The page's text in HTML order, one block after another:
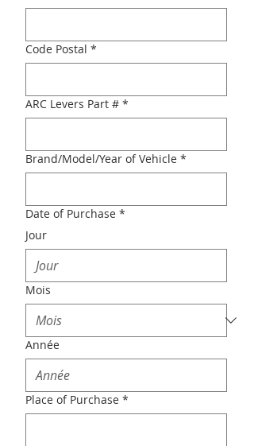
Code Postal *
ARC Levers Part # *
Brand/Model/Year of Vehicle *
Date of Purchase *
Jour
Mois
Année
Place of Purchase *